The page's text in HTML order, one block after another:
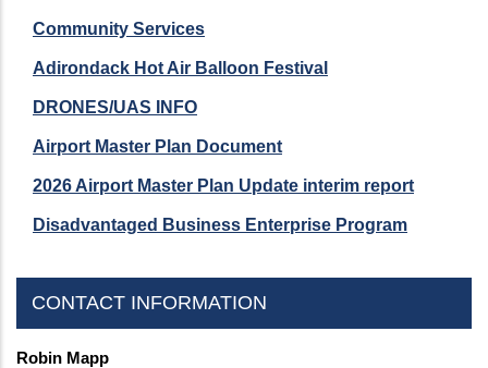
Community Services
Adirondack Hot Air Balloon Festival
DRONES/UAS INFO
Airport Master Plan Document
2026 Airport Master Plan Update interim report
Disadvantaged Business Enterprise Program
CONTACT INFORMATION
Robin Mapp